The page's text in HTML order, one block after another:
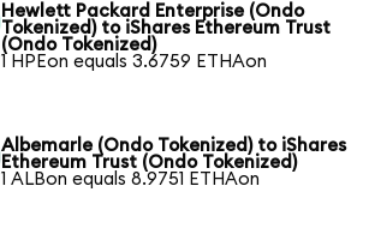
Hewlett Packard Enterprise (Ondo
Tokenized) to iShares Ethereum Trust
(Ondo Tokenized)
1 HPEon equals 3.6759 ETHAon
Albemarle (Ondo Tokenized) to iShares
Ethereum Trust (Ondo Tokenized)
1 ALBon equals 8.9751 ETHAon